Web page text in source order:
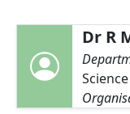
Dr R
Science